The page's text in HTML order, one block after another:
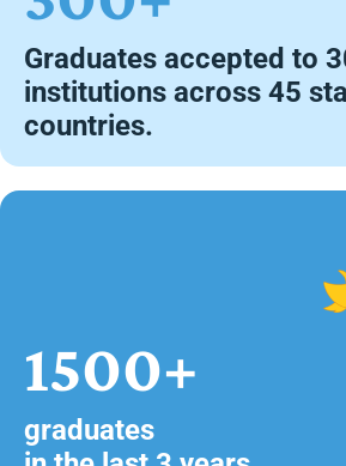
Graduates accepted to
institutions across 45
countries.
1500+
graduates